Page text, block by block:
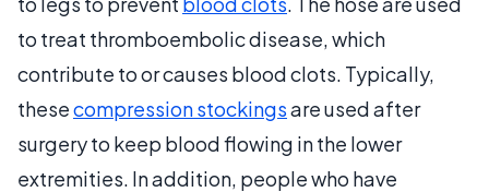
to treat thromboembolic disease, which
contribute to or causes blood clots. Typically,
thesecompression stockingsare used after
surgery to keep blood flowing in the lower
extremities. In addition, people who have